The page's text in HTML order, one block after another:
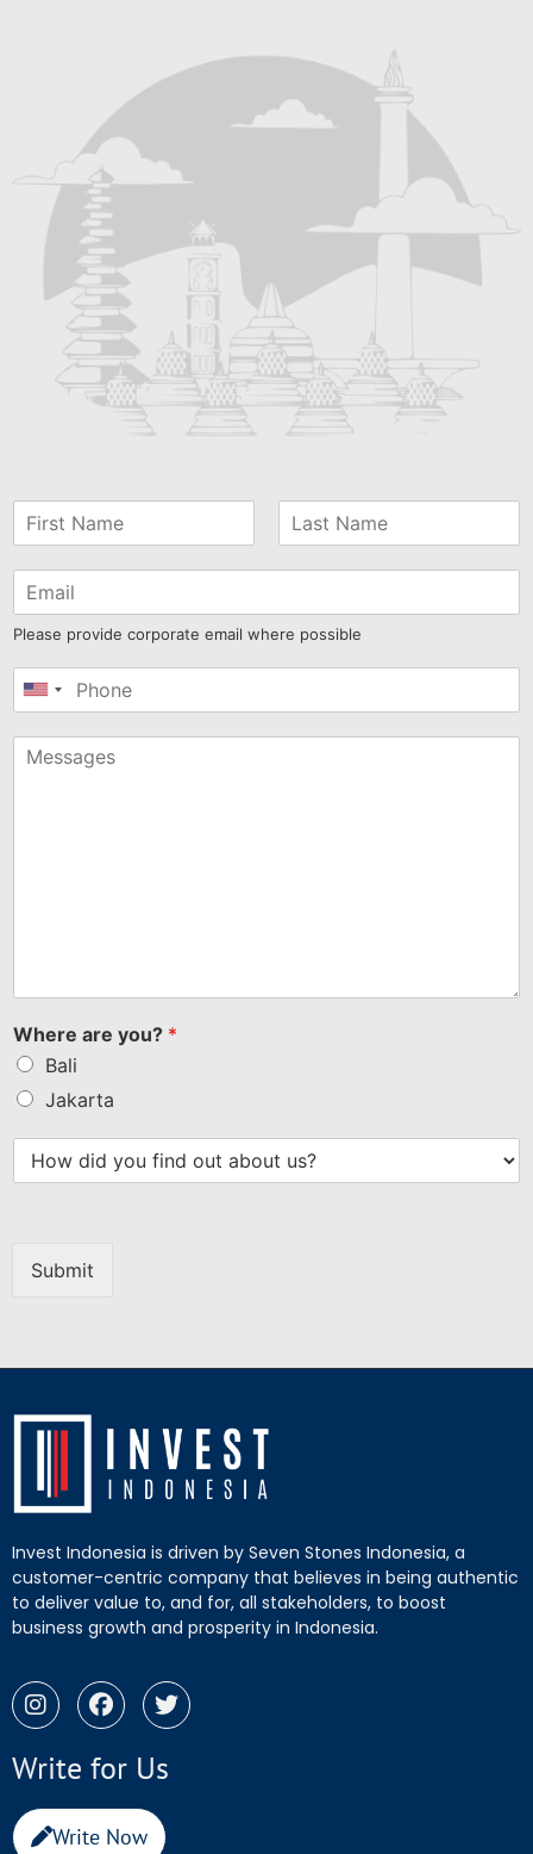
Please provide corporate email where possible
United
+1
Where are you? *
Bali
Jakarta
Submit
Invest Indonesia is driven by Seven Stones Indonesia, a
customer-centric company that believes in being authentic
to deliver value to, and for, all stakeholders, to boost
business growth and prosperity in Indonesia.
Write for Us
Write Now